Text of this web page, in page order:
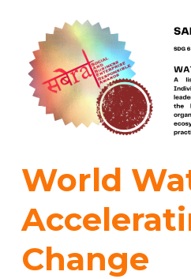
World
Change